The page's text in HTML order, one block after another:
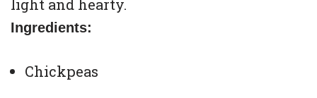
light and hearty.
Ingredients:
Chickpeas